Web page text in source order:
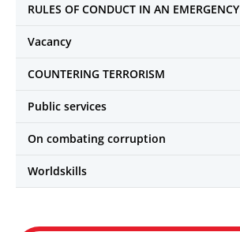
RULES OF CONDUCT IN AN EMERGENCY
Vacancy
COUNTERING TERRORISM
Public services
On combating corruption
Worldskills